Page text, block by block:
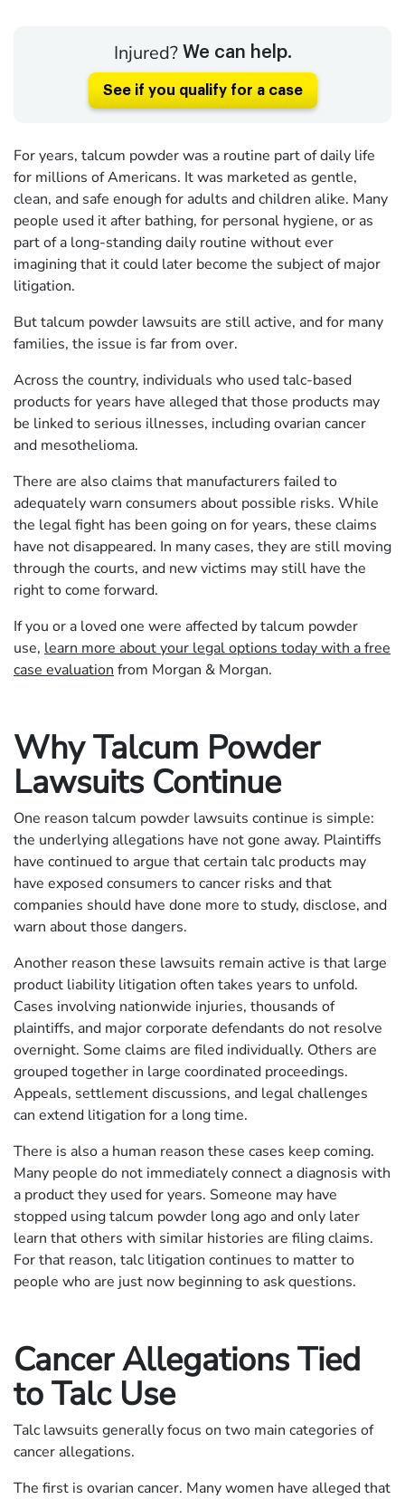
Injured? We can help.
See if you qualify for a case
For years, talcum powder was a routine part of daily life
for millions of Americans. It was marketed as gentle,
clean, and safe enough for adults and children alike. Many
people used it after bathing, for personal hygiene, or as
part of a long-standing daily routine without ever
imagining that it could later become the subject of major
litigation.
But talcum powder lawsuits are still active, and for many
families, the issue is far from over.
Across the country, individuals who used talc-based
products for years have alleged that those products may
be linked to serious illnesses, including ovarian cancer
and mesothelioma.
There are also claims that manufacturers failed to
adequately warn consumers about possible risks. While
the legal fight has been going on for years, these claims
have not disappeared. In many cases, they are still moving
through the courts, and new victims may still have the
right to come forward.
If you or a loved one were affected by talcum powder
use, learn more about your legal options today with a free
case evaluation from Morgan & Morgan.
Why Talcum Powder
Lawsuits Continue
One reason talcum powder lawsuits continue is simple:
the underlying allegations have not gone away. Plaintiffs
have continued to argue that certain talc products may
have exposed consumers to cancer risks and that
companies should have done more to study, disclose, and
warn about those dangers.
Another reason these lawsuits remain active is that large
product liability litigation often takes years to unfold.
Cases involving nationwide injuries, thousands of
plaintiffs, and major corporate defendants do not resolve
overnight. Some claims are filed individually. Others are
grouped together in large coordinated proceedings.
Appeals, settlement discussions, and legal challenges
can extend litigation for a long time.
There is also a human reason these cases keep coming.
Many people do not immediately connect a diagnosis with
a product they used for years. Someone may have
stopped using talcum powder long ago and only later
learn that others with similar histories are filing claims.
For that reason, talc litigation continues to matter to
people who are just now beginning to ask questions.
Cancer Allegations Tied
to Talc Use
Talc lawsuits generally focus on two main categories of
cancer allegations.
The first is ovarian cancer. Many women have alleged that